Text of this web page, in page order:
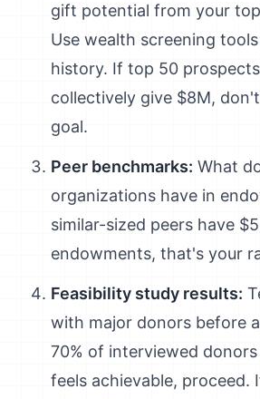
gift potential from your
Use wealth screening
history. If top 50
collectively give $8M,
goal.
Peer benchmarks: What
organizations have in
similar-sized peers have
endowments, that's your
Feasibility study results:
with major donors before
70% of interviewed
feels achievable, proceed.